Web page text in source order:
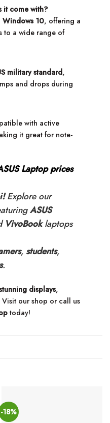
it come with?
Windows 10, offering a
to a wide range of
military standard,
and drops during
with active
it great for note-
Laptop prices
Explore our
ASUS
VivoBooklaptops
, students,
.
displays,
Visit our shop or call us
today!
-18%